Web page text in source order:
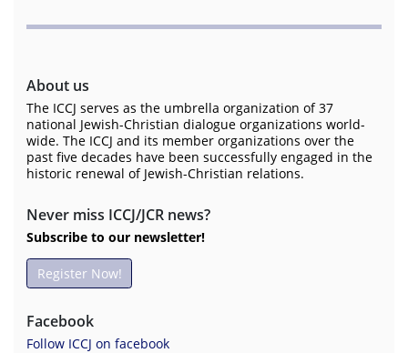
About us
The ICCJ serves as the umbrella organization of 37
national Jewish-Christian dialogue organizations world-
wide. The ICCJ and its member organizations over the
past five decades have been successfully engaged in the
historic renewal of Jewish-Christian relations.
Never miss ICCJ/JCR news?
Subscribe to our newsletter!
Register Now!
Facebook
Follow ICCJ on facebook